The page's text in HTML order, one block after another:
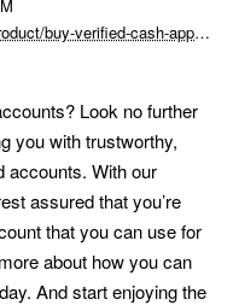
https://pvasales.com/product/buy-verified-cash-app-accounts
Look no further
you with trustworthy,
accounts. With our
assured that you’re
that you can use for
about how you can
And start enjoying the